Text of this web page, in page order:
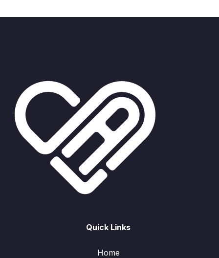
Quick Links
Home